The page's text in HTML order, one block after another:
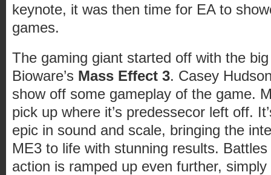
keynote, it was then time for EA to
games.
The gaming giant started off with the
Bioware’s Mass Effect 3. Casey
show off some gameplay of the game.
pick up where it’s predessecor left off.
epic in sound and scale, bringing the
ME3 to life with stunning results.
action is ramped up even further,